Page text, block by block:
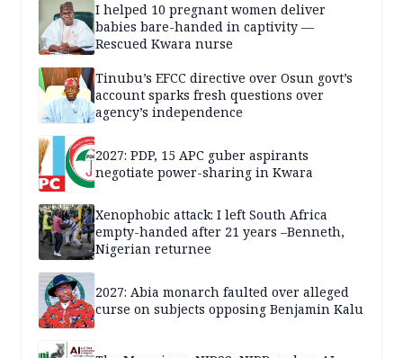
I helped 10 pregnant women deliver
babies bare-handed in captivity —
Rescued Kwara nurse
Tinubu’s EFCC directive over Osun govt’s
account sparks fresh questions over
agency’s independence
2027: PDP, 15 APC guber aspirants
negotiate power-sharing in Kwara
Xenophobic attack: I left South Africa
empty-handed after 21 years –Benneth,
Nigerian returnee
2027: Abia monarch faulted over alleged
curse on subjects opposing Benjamin Kalu